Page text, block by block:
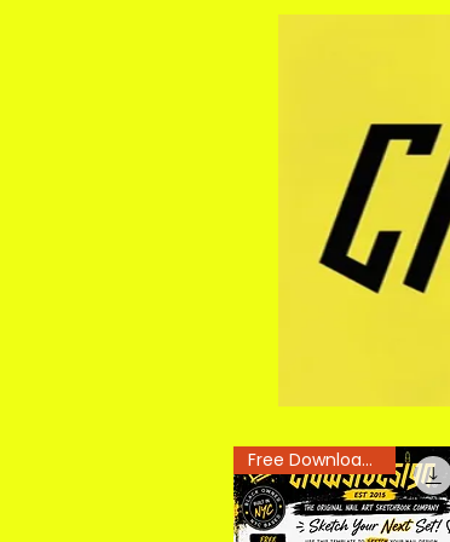
Free Downloadable